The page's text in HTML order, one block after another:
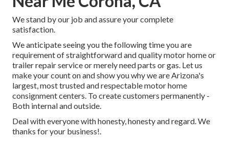
We stand by our job and assure your complete
satisfaction.
We anticipate seeing you the following time you are
requirement of straightforward and quality motor home or
trailer repair service or merely need parts or gas. Let us
make your count on and show you why we are Arizona's
largest, most trusted and respectable motor home
consignment centers. To create customers permanently -
Both internal and outside.
Deal with everyone with honesty, honesty and regard. We
thanks for your business!.